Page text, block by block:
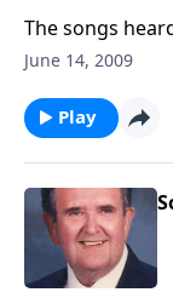
The songs
your heart,
June 14, 2009
Play